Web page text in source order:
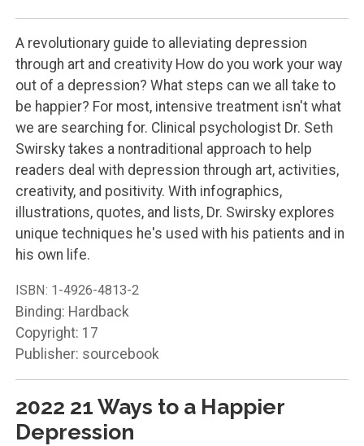
A revolutionary guide to alleviating depression
through art and creativity How do you work your way
out of a depression? What steps can we all take to
be happier? For most, intensive treatment isn't what
we are searching for. Clinical psychologist Dr. Seth
Swirsky takes a nontraditional approach to help
readers deal with depression through art, activities,
creativity, and positivity. With infographics,
illustrations, quotes, and lists, Dr. Swirsky explores
unique techniques he's used with his patients and in
his own life.
ISBN: 1-4926-4813-2
Binding: Hardback
Copyright: 17
Publisher: sourcebook
2022 21 Ways to a Happier
Depression